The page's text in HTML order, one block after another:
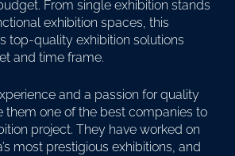
From single exhibition stands
exhibition spaces, this
top-quality exhibition solutions
and time frame.
and a passion for quality
them one of the best companies to
project. They have worked on
most prestigious exhibitions, and